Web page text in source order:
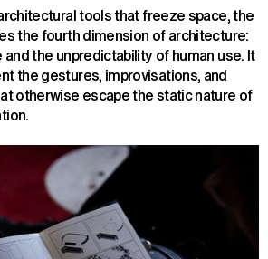
tools that freeze space, the
the fourth dimension of architecture:
the unpredictability of human use. It
the gestures, improvisations, and
otherwise escape the static nature of